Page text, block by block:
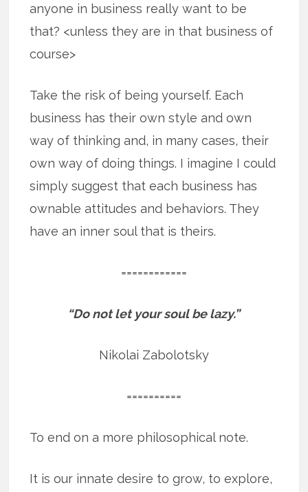
anyone in business really want to be
that? <unless they are in that business of
course>
Take the risk of being yourself. Each
business has their own style and own
way of thinking and, in many cases, their
own way of doing things. I imagine I could
simply suggest that each business has
ownable attitudes and behaviors. They
have an inner soul that is theirs.
============
“Do not let your soul be lazy.”
Nikolai Zabolotsky
==========
To end on a more philosophical note.
It is our innate desire to grow, to explore,